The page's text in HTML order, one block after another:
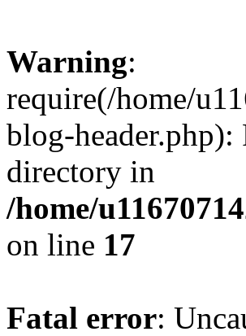
Warning:
require(/home/
blog-
directory in
/home/
on line 17
Fatal error: